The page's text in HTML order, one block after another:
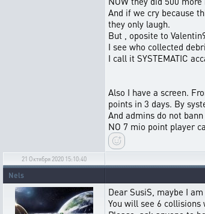
And if we cry because
they only laugh.
But , oposite to
I see who collected
I call it SYSTEMATIC
Also I have a screen.
points in 3 days. By
And admins do not
NO 7 mio point player
21 Октября 2020 15:10:40
Nels
Dear SusiS, maybe I
You will see 6 collisions